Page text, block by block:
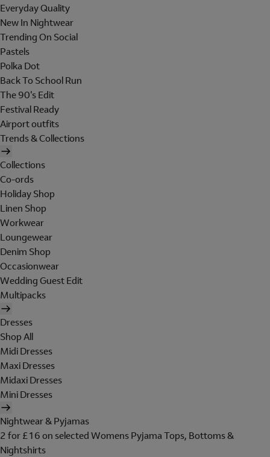
Everyday Quality
New In Nightwear
Trending On Social
Pastels
Polka Dot
Back To School Run
The 90's Edit
Festival Ready
Airport outfits
Trends & Collections
Collections
Co-ords
Holiday Shop
Linen Shop
Workwear
Loungewear
Denim Shop
Occasionwear
Wedding Guest Edit
Multipacks
Dresses
Shop All
Midi Dresses
Maxi Dresses
Midaxi Dresses
Mini Dresses
Nightwear & Pyjamas
2 for £16 on selected Womens Pyjama Tops, Bottoms &
Nightshirts